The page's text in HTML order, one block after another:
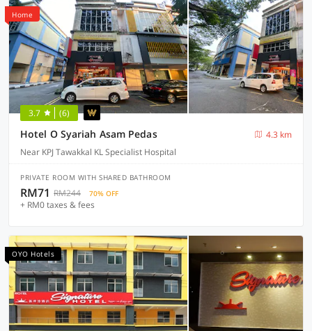
Home
3.7 (6)
Hotel O Syariah Asam Pedas
4.3 km
Near KPJ Tawakkal KL Specialist Hospital
PRIVATE ROOM WITH SHARED BATHROOM
RM71 RM244 70% OFF
+ RM0 taxes & fees
OYO Hotels